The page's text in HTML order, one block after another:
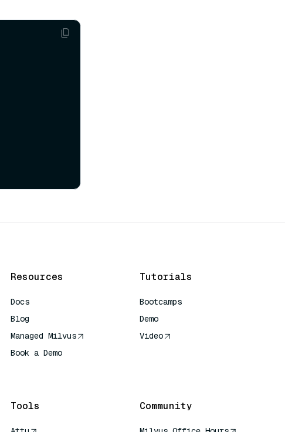
Resources
Docs
Blog
Managed Milvus
Book a Demo
Tutorials
Bootcamps
Demo
Video
Tools Community